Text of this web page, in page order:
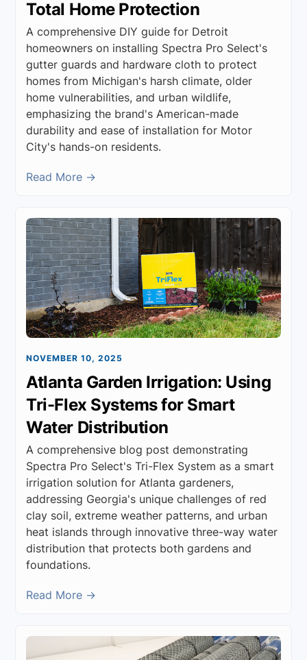
Total Home Protection
A comprehensive DIY guide for Detroit
homeowners on installing Spectra Pro Select's
gutter guards and hardware cloth to protect
homes from Michigan's harsh climate, older
home vulnerabilities, and urban wildlife,
emphasizing the brand's American-made
durability and ease of installation for Motor
City's hands-on residents.
Read More →
NOVEMBER 10, 2025
Atlanta Garden Irrigation: Using
Tri-Flex Systems for Smart
Water Distribution
A comprehensive blog post demonstrating
Spectra Pro Select's Tri-Flex System as a smart
irrigation solution for Atlanta gardeners,
addressing Georgia's unique challenges of red
clay soil, extreme weather patterns, and urban
heat islands through innovative three-way water
distribution that protects both gardens and
foundations.
Read More →